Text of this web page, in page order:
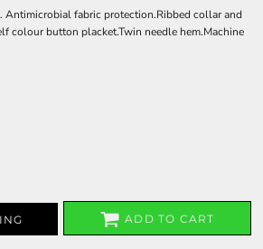
Antimicrobial fabric protection.Ribbed collar and
colour button placket.Twin needle hem.Machine
ADD TO CART